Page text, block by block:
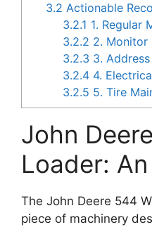
3.2 Actionable
3.2.1 1. Regular
3.2.2 2. Monitor
3.2.3 3.
3.2.4 4.
3.2.5 5. Tire
John
Loader:
The John Deere 544
piece of machinery